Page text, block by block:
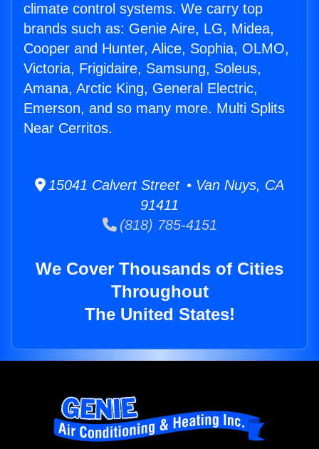
climate control systems. We carry top
brands such as: Genie Aire, LG, Midea,
Cooper and Hunter, Alice, Sophia, OLMO,
Victoria, Frigidaire, Samsung, Soleus,
Amana, Arctic King, General Electric,
Emerson, and so many more. Multi Splits
Near Cerritos.
15041 Calvert Street • Van Nuys, CA
91411
(818) 785-4151
We Cover Thousands of Cities
Throughout
The United States!